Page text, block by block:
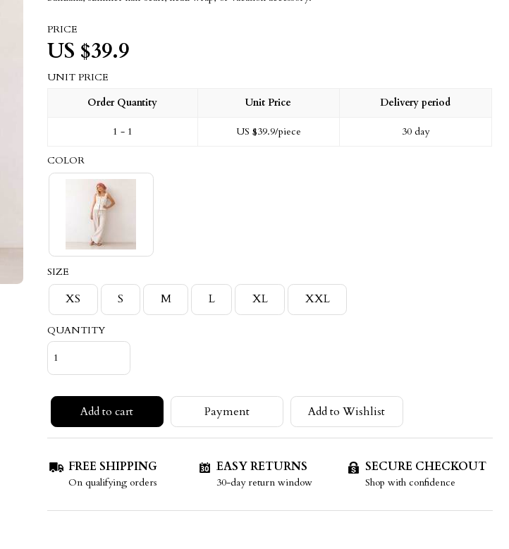
PRICE
US $39.9
UNIT PRICE
Order Quantity
Unit Price Delivery period
1 - 1 US $39.9/piece 30 day
COLOR
SIZE
XS S M L XL XXL
QUANTITY
Add to cart Payment Add to Wishlist
FREE SHIPPING
On qualifying orders
EASY RETURNS
30-day return window
SECURE CHECKOUT
Shop with confidence